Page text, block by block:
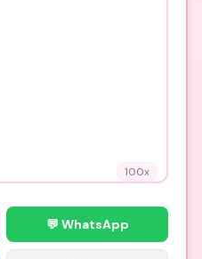
100x
💬 WhatsApp